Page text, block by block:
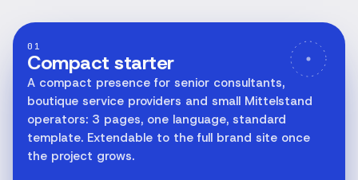
01
Compact starter
A compact presence for senior consultants,
boutique service providers and small Mittelstand
operators: 3 pages, one language, standard
template. Extendable to the full brand site once
the project grows.